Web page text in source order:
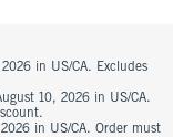
in US/CA. Excludes
10, 2026 in US/CA.
in US/CA. Order must